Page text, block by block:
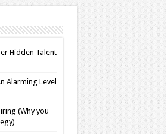
Hidden Talent
Alarming Level
(Why you